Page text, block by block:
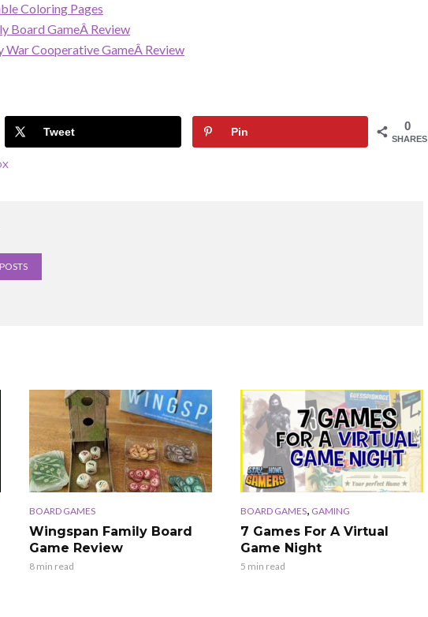
Coloring Pages
Board GameÂ Review
War Cooperative GameÂ Review
0
SHARES
Tweet Pin
BOARD GAMES
Wingspan Family Board
Game Review
8 min read
BOARD GAMES, GAMING
7 Games For A Virtual
Game Night
5 min read